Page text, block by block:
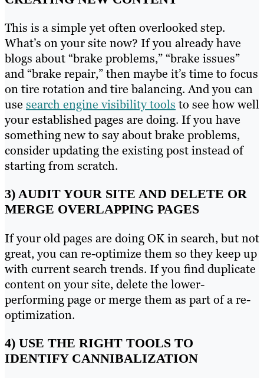
This is a simple yet often overlooked step.
What’s on your site now? If you already have
blogs about “brake problems,” “brake issues”
and “brake repair,” then maybe it’s time to focus
on tire rotation and tire balancing. And you can
use search engine visibility tools to see how well
your established pages are doing. If you have
something new to say about brake problems,
consider updating the existing post instead of
starting from scratch.
3) AUDIT YOUR SITE AND DELETE OR
MERGE OVERLAPPING PAGES
If your old pages are doing OK in search, but not
great, you can re-optimize them so they keep up
with current search trends. If you find duplicate
content on your site, delete the lower-
performing page or merge them as part of a re-
optimization.
4) USE THE RIGHT TOOLS TO
IDENTIFY CANNIBALIZATION